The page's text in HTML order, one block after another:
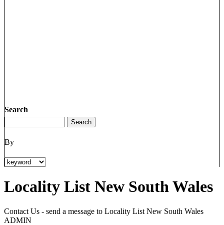
Search
By
Locality List New South Wales
Contact Us - send a message to Locality List New South Wales
ADMIN